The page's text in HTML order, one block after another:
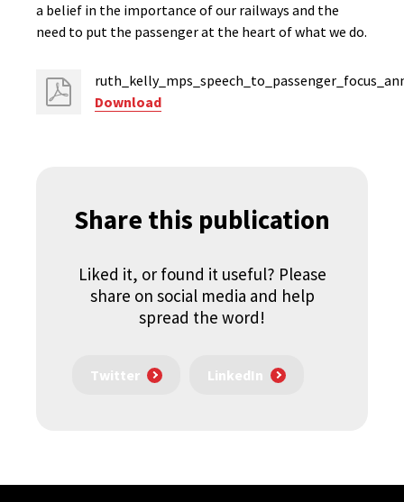
a belief in the importance of our railways and the
need to put the passenger at the heart of what we do.
Download
Share this publication
Liked it, or found it useful? Please
share on social media and help
spread the word!
Twitter LinkedIn